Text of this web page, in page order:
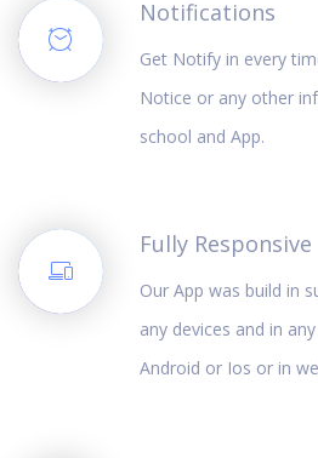
Notifications
Get Notify in every
Notice or any other
school and App.
Fully Responsive
Our App was build in
any devices and in
Android or Ios or in